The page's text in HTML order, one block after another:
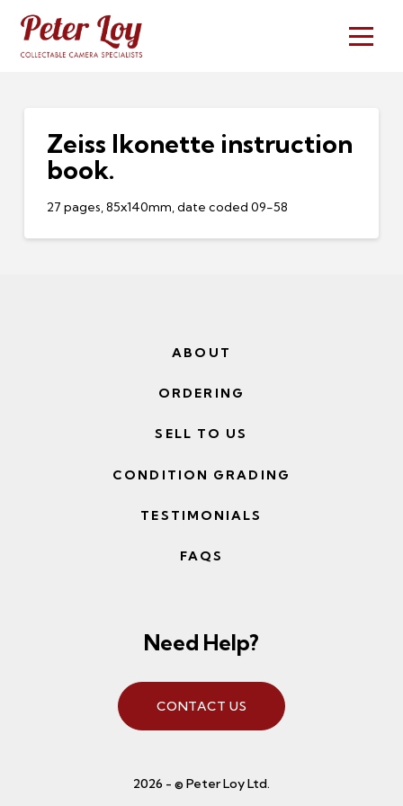
Zeiss Ikonette instruction
book.
27 pages, 85x140mm, date coded 09-58
ABOUT
ORDERING
SELL TO US
CONDITION GRADING
TESTIMONIALS
FAQS
Need Help?
CONTACT US
2026 - © Peter Loy Ltd.